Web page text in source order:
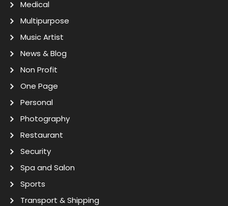
Medical
Multipurpose
Music Artist
News & Blog
Non Profit
One Page
Personal
Photography
Restaurant
Security
Spa and Salon
Sports
Transport & Shipping